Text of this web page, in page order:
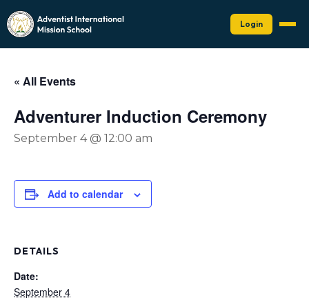
Login
« All Events
Adventurer Induction Ceremony
September 4 @ 12:00 am
Add to calendar
DETAILS
Date:
September 4